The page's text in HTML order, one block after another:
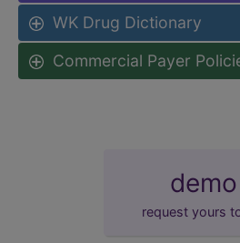
WK Drug Dictionary
Commercial Payer
demo
request yours